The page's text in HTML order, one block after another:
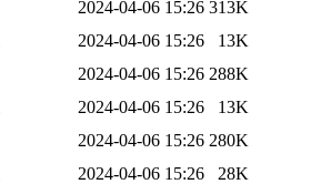
2024-04-06 15:26 313K
2024-04-06 15:26
13K
2024-04-06 15:26 288K
2024-04-06 15:26
13K
2024-04-06 15:26 280K
2024-04-06 15:26
28K